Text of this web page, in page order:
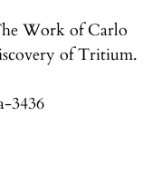
Work of Carlo
of Tritium.
3436